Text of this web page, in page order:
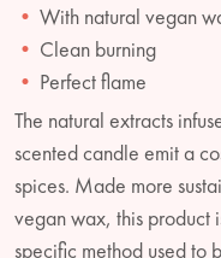
With natural vegan
Clean burning
Perfect flame
The natural extracts
scented candle emit a
spices. Made more
vegan wax, this product
specific method used to